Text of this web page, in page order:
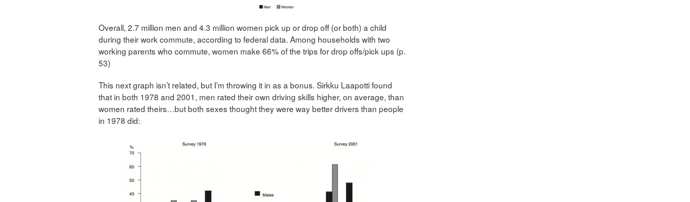
Overall, 2.7 million men and 4.3 million women pick up or drop off (or both) a child
during their work commute, according to federal data. Among households with two
working parents who commute, women make 66% of the trips for drop offs/pick ups (p.
53)
This next graph isn’t related, but I’m throwing it in as a bonus. Sirkku Laapotti found
that in both 1978 and 2001, men rated their own driving skills higher, on average, than
women rated theirs…but both sexes thought they were way better drivers than people
in 1978 did: